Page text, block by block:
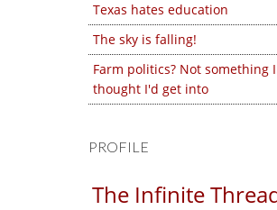
Texas hates education
The sky is falling!
Farm politics? Not something
thought I'd get into
PROFILE
The Infinite